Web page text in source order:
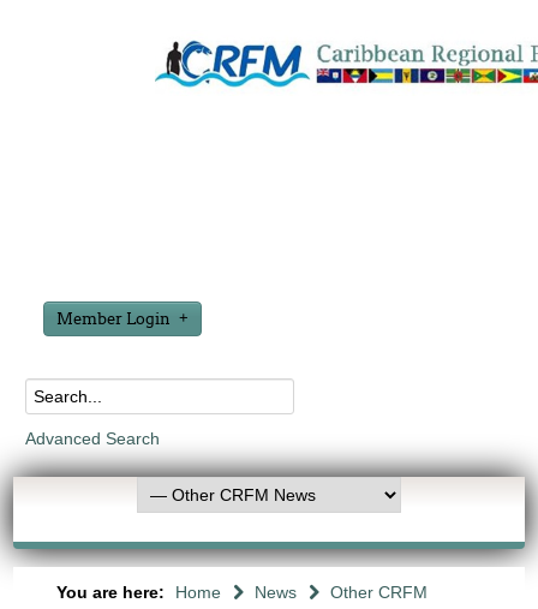
Member Login
Advanced Search
You are here: Home News
Other CRFM